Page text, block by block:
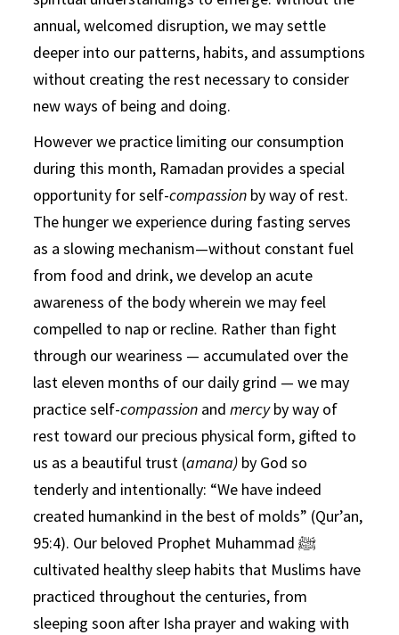
annual, welcomed disruption, we may settle
deeper into our patterns, habits, and assumptions
without creating the rest necessary to consider
new ways of being and doing.
However we practice limiting our consumption
during this month, Ramadan provides a special
opportunity for self-compassion by way of rest.
The hunger we experience during fasting serves
as a slowing mechanism—without constant fuel
from food and drink, we develop an acute
awareness of the body wherein we may feel
compelled to nap or recline. Rather than fight
through our weariness — accumulated over the
last eleven months of our daily grind — we may
practice self-compassion andmercyby way of
rest toward our precious physical form, gifted to
us as a beautiful trust (amana) by God so
tenderly and intentionally: “We have indeed
created humankind in the best of molds” (Qur’an,
95:4). Our beloved Prophet Muhammad ﷺ
cultivated healthy sleep habits that Muslims have
practiced throughout the centuries, from
sleeping soon after Isha prayer and waking with